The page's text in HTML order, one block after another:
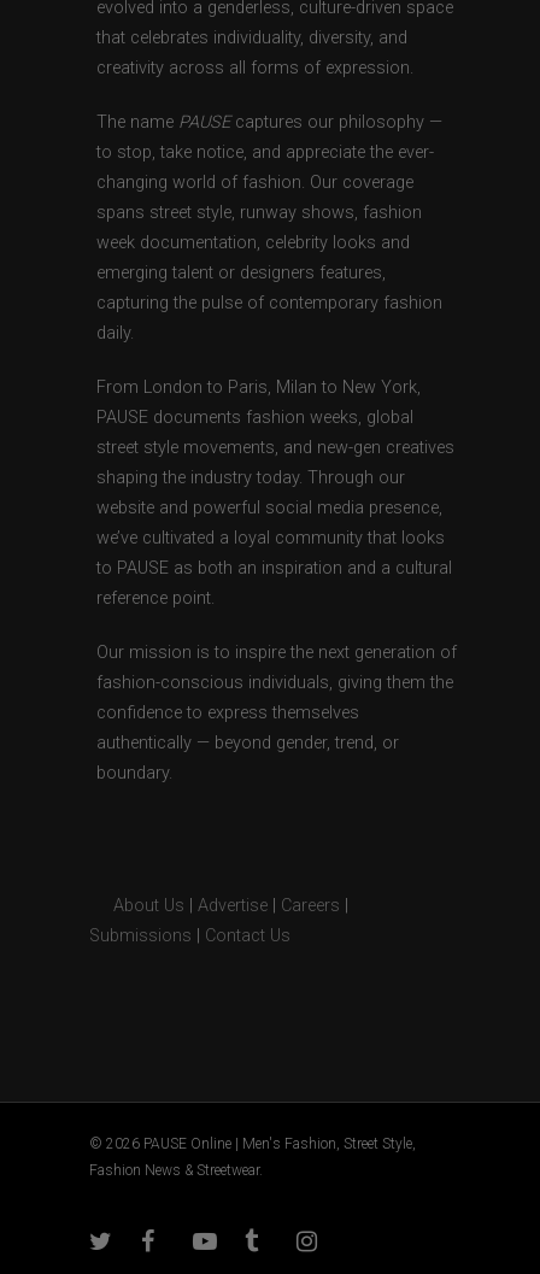
evolved into a genderless, culture-driven space
that celebrates individuality, diversity, and
creativity across all forms of expression.
The name PAUSEcaptures our philosophy —
to stop, take notice, and appreciate the ever-
changing world of fashion. Our coverage
spans street style, runway shows, fashion
week documentation, celebrity looks and
emerging talent or designers features,
capturing the pulse of contemporary fashion
daily.
From London to Paris, Milan to New York,
PAUSE documents fashion weeks, global
street style movements, and new-gen creatives
shaping the industry today. Through our
website and powerful social media presence,
we’ve cultivated a loyal community that looks
to PAUSE as both an inspiration and a cultural
reference point.
Our mission is to inspire the next generation of
fashion-conscious individuals, giving them the
confidence to express themselves
authentically — beyond gender, trend, or
boundary.
About Us Advertise Careers
Submissions
Contact Us
© 2026 PAUSE Online | Men's Fashion, Street Style,
Fashion News & Streetwear.